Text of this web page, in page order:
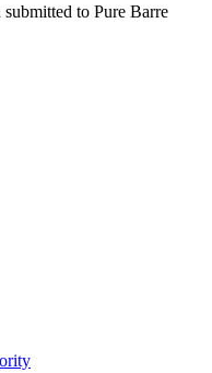
submitted to Pure Barre